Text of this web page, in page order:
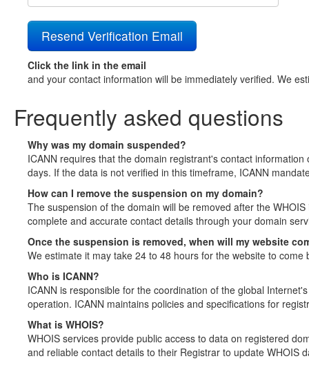
Click the link in the email
and your contact information will be immediately verified. We
Frequently asked questions
Why was my domain suspended?
ICANN requires that the domain registrant's contact
days. If the data is not verified in this timeframe, ICANN
How can I remove the suspension on my domain?
The suspension of the domain will be removed after the
complete and accurate contact details through your domain
Once the suspension is removed, when will my website
We estimate it may take 24 to 48 hours for the website to come
Who is ICANN?
ICANN is responsible for the coordination of the global
operation. ICANN maintains policies and specifications for
What is WHOIS?
WHOIS services provide public access to data on registered
and reliable contact details to their Registrar to update WHOIS